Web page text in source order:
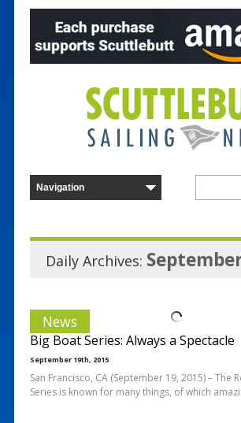
Daily Archives:
News
Big Boat Series: Always a Spectacle
September 19th, 2015
San Francisco, CA (September 19, 2015) – The
Series is known for many things, of which